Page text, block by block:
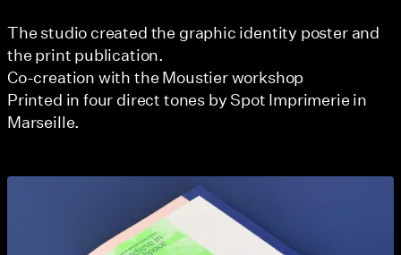
The studio created the graphic identity poster and
the print publication.
Co-creation with the Moustier workshop
Printed in four direct tones by Spot Imprimerie in
Marseille.